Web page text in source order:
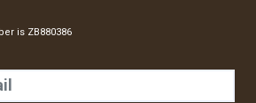
is ZB880386